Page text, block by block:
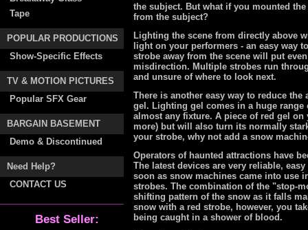
the subject. But what if you mounted
from the subject?
Lighting the scene from directly above
light on your performers - an easy way
strobe away from the scene will put
misdirection. Multiple strobes run
and unsure of where to look next.
There is another easy way to reduce
gel. Lighting gel comes in a huge
almost any fixture. A piece of red gel
more) but will also turn its normally
your strobe, why not add a snow
Operators of haunted attractions have
The latest devices are very reliable,
soon as snow machines came into use
strobes. The combination of the "stop-
shifting pattern of the snow as it falls
snow with a red strobe, however, you
being caught in a shower of blood.
Tape
POPULAR PRODUCTIONS
Show-Specific Effects
TV & MOTION PICTURES
Popular SFX Gear
BARGAIN BASEMENT
Demo & Discontinued
Need Help?
CONTACT US
Best Seller: